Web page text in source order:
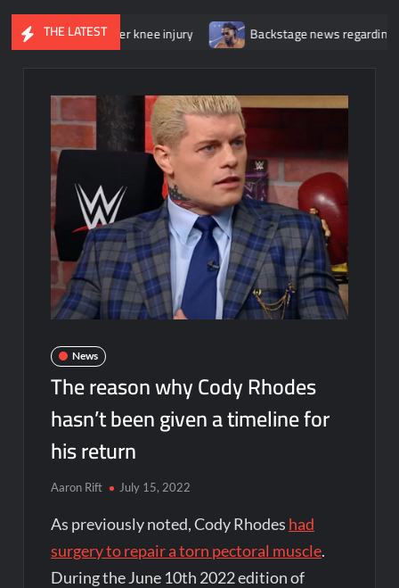
THE LATEST
for her knee injury Backstage news regarding Trick
News
The reason why Cody Rhodes
hasn’t been given a timeline for
his return
Aaron Rift July 15, 2022
As previously noted, Cody Rhodes had
surgery to repair a torn pectoral muscle.
During the June 10th 2022 edition of